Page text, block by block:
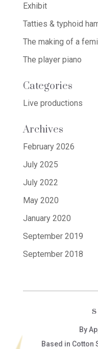
Exhibit
Tatties & typhoid
The making of a
The player piano
Categories
Live productions
Archives
February 2026
July 2025
July 2022
May 2020
January 2020
September 2019
September 2018
By
Based in Cotton